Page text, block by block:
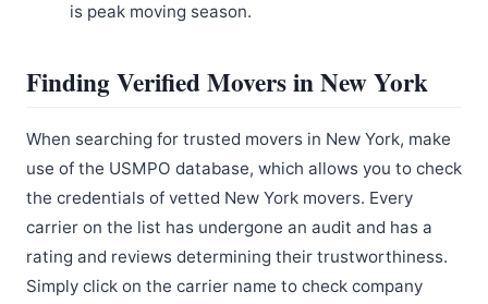
is peak moving season.
Finding Verified Movers in New York
When searching for trusted movers in New York, make
use of the USMPO database, which allows you to check
the credentials of vetted New York movers. Every
carrier on the list has undergone an audit and has a
rating and reviews determining their trustworthiness.
Simply click on the carrier name to check company